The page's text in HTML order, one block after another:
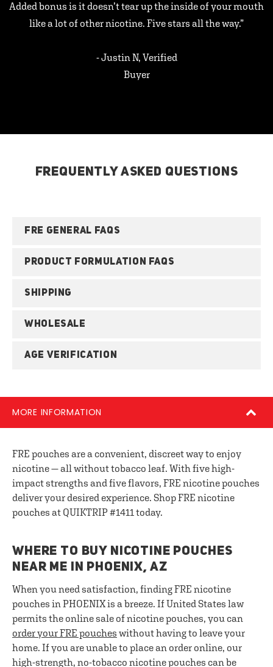
Added bonus is it doesn’t tear up the inside of your mouth
like a lot of other nicotine. Five stars all the way.”
- Justin N, Verified
Buyer
FREQUENTLY ASKED QUESTIONS
FRE GENERAL FAQS
PRODUCT FORMULATION FAQS
SHIPPING
WHOLESALE
AGE VERIFICATION
MORE INFORMATION
FRE pouches are a convenient, discreet way to enjoy
nicotine — all without tobacco leaf. With five high-
impact strengths and five flavors, FRE nicotine pouches
deliver your desired experience. Shop FRE nicotine
pouches at QUIKTRIP #1411 today.
WHERE TO BUY NICOTINE POUCHES
NEAR ME IN PHOENIX, AZ
When you need satisfaction, finding FRE nicotine
pouches in PHOENIX is a breeze. If United States law
permits the online sale of nicotine pouches, you can
order your FRE pouches without having to leave your
home. If you are unable to place an order online, our
high-strength, no-tobacco nicotine pouches can be